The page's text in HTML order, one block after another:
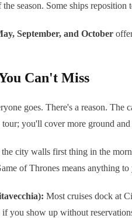
the season. Some ships
September, and October
Can't Miss
goes. There's a reason.
you'll cover more ground
city walls first thing in the
of Thrones means anything
Most cruises dock at
you show up without